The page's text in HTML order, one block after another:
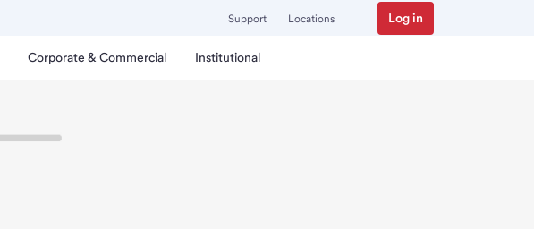
Support Locations Log in
Corporate & Commercial Institutional